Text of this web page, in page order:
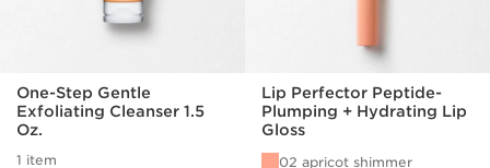
One-Step Gentle
Exfoliating Cleanser 1.5
Oz.
1 item
Lip Perfector Peptide-
Plumping + Hydrating Lip
Gloss
02 apricot shimmer